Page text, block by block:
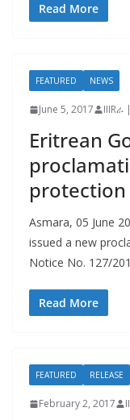
Read More
FEATURED NEWS
June 5, 2017 IIIRራ
Eritrean
protection
Asmara, 05 June
issued a new
Notice No. 127/
Read More
FEATURED RELEASE
February 2, 2017